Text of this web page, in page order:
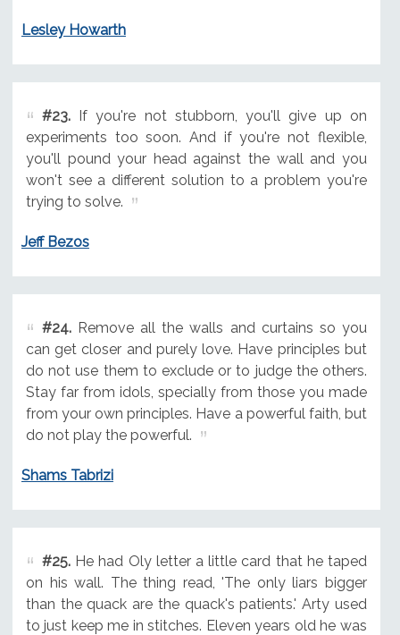
Lesley Howarth
#23.If you're not stubborn, you'll give up on
experiments too soon. And if you're not flexible,
you'll pound your head against the wall and you
won't see a different solution to a problem you're
trying to solve.
Jeff Bezos
#24.Remove all the walls and curtains so you
can get closer and purely love. Have principles but
do not use them to exclude or to judge the others.
Stay far from idols, specially from those you made
from your own principles. Have a powerful faith, but
do not play the powerful.
Shams Tabrizi
#25.He had Oly letter a little card that he taped
on his wall. The thing read, 'The only liars bigger
than the quack are the quack's patients.' Arty used
to just keep me in stitches. Eleven years old he was